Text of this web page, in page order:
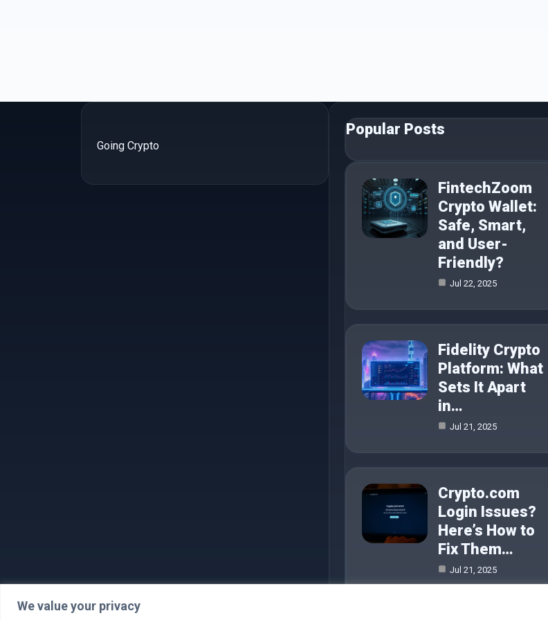
We value your privacy
Going Crypto
Popular Posts
FintechZoom
Crypto Wallet:
Safe, Smart,
and User-
Friendly?
Jul 22, 2025
Fidelity Crypto
Platform: What
Sets It Apart
in…
Jul 21, 2025
Crypto.com
Login Issues?
Here’s How to
Fix Them…
Jul 21, 2025